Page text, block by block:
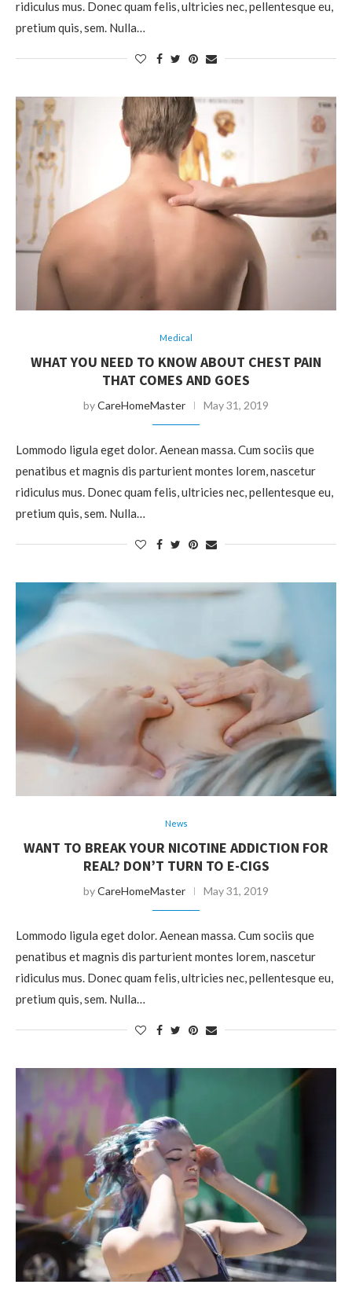
ridiculus mus. Donec quam felis, ultricies nec, pellentesque eu,
pretium quis, sem. Nulla…
Medical
WHAT YOU NEED TO KNOW ABOUT CHEST PAIN
THAT COMES AND GOES
byCareHomeMaster May 31, 2019
Lommodo ligula eget dolor. Aenean massa. Cum sociis que
penatibus et magnis dis parturient montes lorem, nascetur
ridiculus mus. Donec quam felis, ultricies nec, pellentesque eu,
pretium quis, sem. Nulla…
News
WANT TO BREAK YOUR NICOTINE ADDICTION FOR
REAL? DON’T TURN TO E-CIGS
byCareHomeMaster May 31, 2019
Lommodo ligula eget dolor. Aenean massa. Cum sociis que
penatibus et magnis dis parturient montes lorem, nascetur
ridiculus mus. Donec quam felis, ultricies nec, pellentesque eu,
pretium quis, sem. Nulla…